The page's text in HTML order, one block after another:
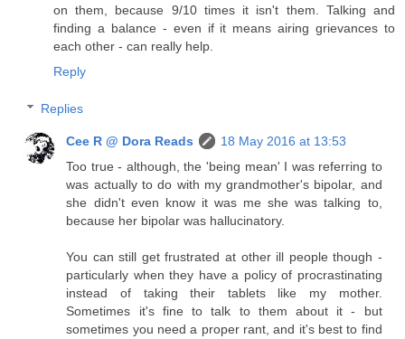
on them, because 9/10 times it isn't them. Talking and
finding a balance - even if it means airing grievances to
each other - can really help.
Reply
Replies
Cee R @ Dora Reads
18 May 2016 at 13:53
Too true - although, the 'being mean' I was referring to
was actually to do with my grandmother's bipolar, and
she didn't even know it was me she was talking to,
because her bipolar was hallucinatory.
You can still get frustrated at other ill people though -
particularly when they have a policy of procrastinating
instead of taking their tablets like my mother.
Sometimes it's fine to talk to them about it - but
sometimes you need a proper rant, and it's best to find